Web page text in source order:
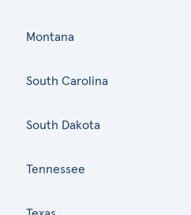
Montana
South Carolina
South Dakota
Tennessee